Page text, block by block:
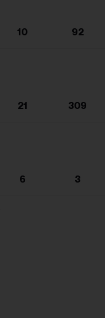
10 92
21 309
6 3